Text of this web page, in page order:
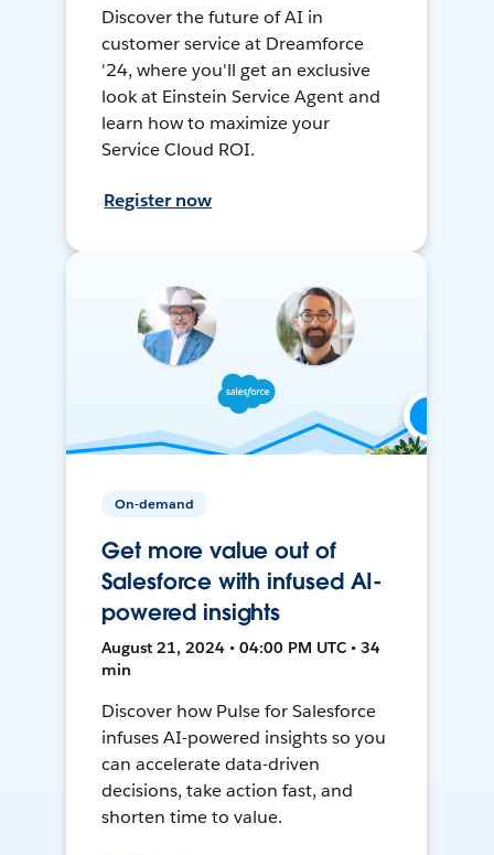
Discover the future of AI in
customer service at Dreamforce
'24, where you'll get an exclusive
look at Einstein Service Agent and
learn how to maximize your
Service Cloud ROI.
Register now
On-demand
Get more value out of
Salesforce with infused AI-
powered insights
August 21, 2024 • 04:00 PM UTC • 34
min
Discover how Pulse for Salesforce
infuses AI-powered insights so you
can accelerate data-driven
decisions, take action fast, and
shorten time to value.